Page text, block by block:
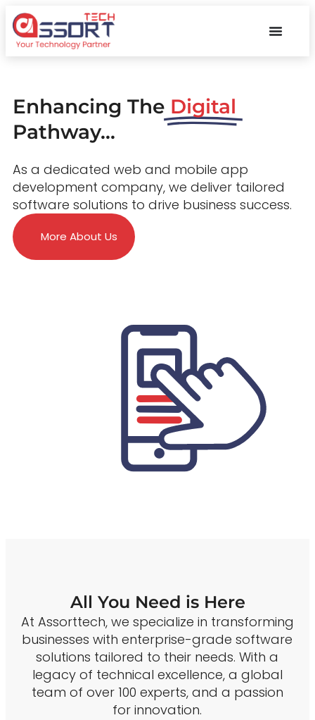
Enhancing The Digital
Pathway...
As a dedicated web and mobile app
development company, we deliver tailored
software solutions to drive business success.
More About Us
All You Need is Here
At Assorttech, we specialize in transforming
businesses with enterprise-grade software
solutions tailored to their needs. With a
legacy of technical excellence, a global
team of over 100 experts, and a passion
for innovation.